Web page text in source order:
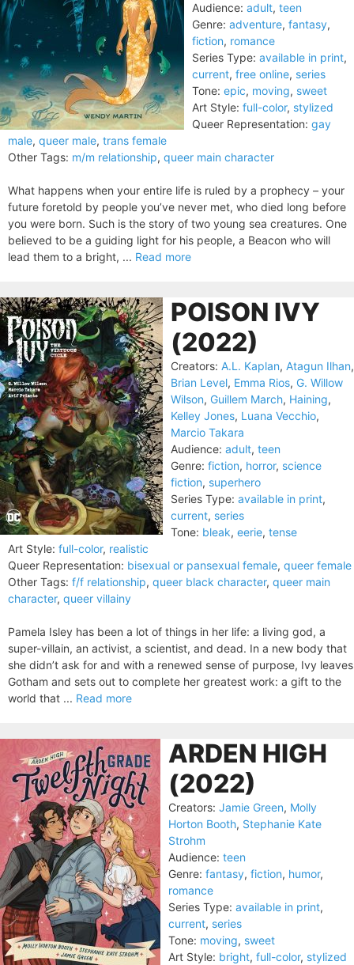
Audience: adult, teen
Genre: adventure, fantasy,
fiction, romance
Series Type: available in print,
current, free online, series
Tone: epic, moving, sweet
Art Style: full-color, stylized
Queer Representation: gay
male, queer male, trans female
Other Tags: m/m relationship, queer main character
What happens when your entire life is ruled by a prophecy – your
future foretold by people you’ve never met, who died long before
you were born. Such is the story of two young sea creatures. One
believed to be a guiding light for his people, a Beacon who will
lead them to a bright, ... Read more
POISON IVY
(2022)
Creators: A.L. Kaplan, Atagun Ilhan,
Brian Level, Emma Rios, G. Willow
Wilson, Guillem March, Haining,
Kelley Jones, Luana Vecchio,
Marcio Takara
Audience: adult, teen
Genre: fiction, horror, science
fiction, superhero
Series Type: available in print,
current, series
Tone: bleak, eerie, tense
Art Style: full-color, realistic
Queer Representation: bisexual or pansexual female, queer female
Other Tags: f/f relationship, queer black character, queer main
character, queer villainy
Pamela Isley has been a lot of things in her life: a living god, a
super-villain, an activist, a scientist, and dead. In a new body that
she didn’t ask for and with a renewed sense of purpose, Ivy leaves
Gotham and sets out to complete her greatest work: a gift to the
world that ... Read more
ARDEN HIGH
(2022)
Creators: Jamie Green, Molly
Horton Booth, Stephanie Kate
Strohm
Audience: teen
Genre: fantasy, fiction, humor,
romance
Series Type: available in print,
current, series
Tone: moving, sweet
Art Style: bright, full-color, stylized